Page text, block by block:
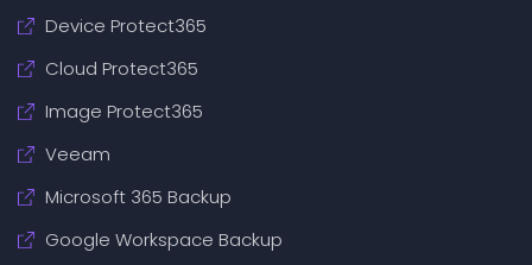
Device Protect365
Cloud Protect365
Image Protect365
Veeam
Microsoft 365 Backup
Google Workspace Backup